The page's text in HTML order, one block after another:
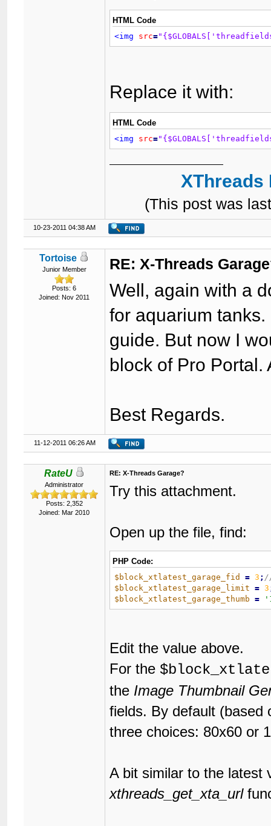
HTML Code
<img
src=
Replace it with:
HTML Code
<img
src=
(This post was
10-23-2011 04:38 AM
Tortoise
Junior Member
Posts: 6
Joined: Nov 2011
RE: X-Threads
Well, again with a
for aquarium
guide. But now I
block of Pro
Best Regards.
11-12-2011 06:26 AM
RateU
Administrator
Posts: 2,352
Joined: Mar 2010
RE: X-Threads Garage?
Try this attachment.
Open up the file, find:
PHP Code:
$block_xtlatest_garage_fid
= 3 ;
$block_xtlatest_garage_limit
= 3
$block_xtlatest_garage_thumb
=
Edit the value above.
For the
the Image Thumbnail
fields. By default (based
three choices: 80x60 or
A bit similar to the latest
xthreads_get_xta_url